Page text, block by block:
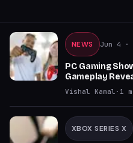
NEWS Jun 4 ·
PC Gaming
Gameplay
Vishal Kamal · 1
XBOX SERIES X